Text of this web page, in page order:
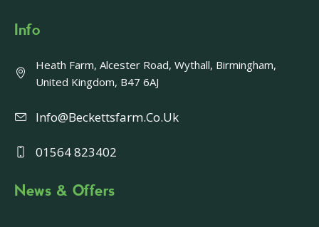
Info
Heath Farm, Alcester Road, Wythall, Birmingham,
United Kingdom, B47 6AJ
Info@beckettsfarm.co.uk
01564 823402
News & Offers